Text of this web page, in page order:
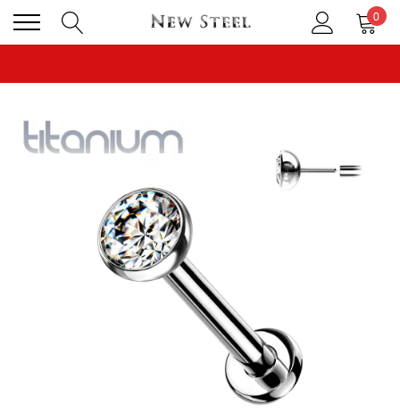
0
CLICK TO FOLLOW US ON TIK TOK!
CLICK TO FOLLOW US ON TIK TOK!